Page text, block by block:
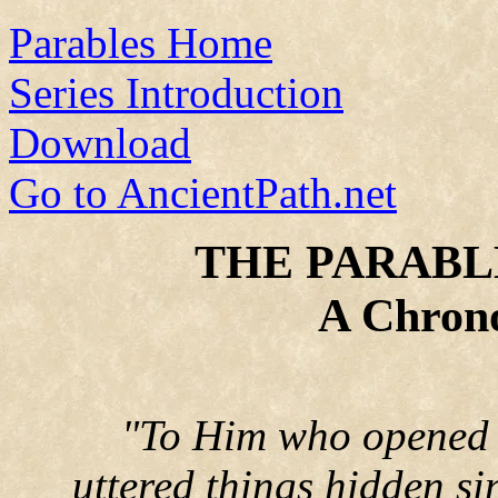
Parables Home
Series Introduction
Download
Go to AncientPath.net
THE
A
"To Him who
uttered things hidden